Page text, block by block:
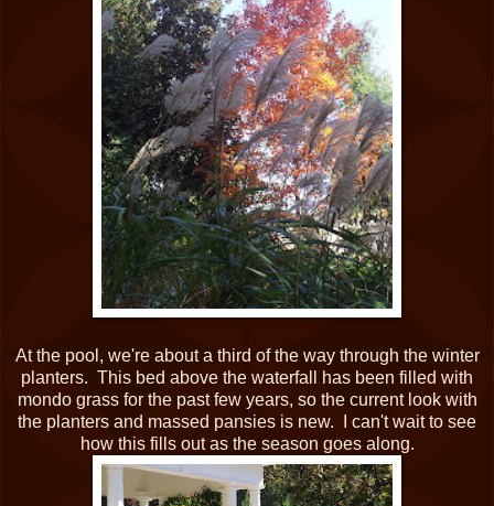
At the pool, we're about a third of the way through the winter
planters. This bed above the waterfall has been filled with
mondo grass for the past few years, so the current look with
the planters and massed pansies is new. I can't wait to see
how this fills out as the season goes along.